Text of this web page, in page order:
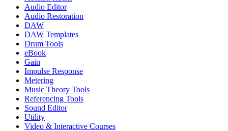
Audio Editor
Audio Restoration
DAW
DAW Templates
Drum Tools
eBook
Gain
Impulse Response
Metering
Music Theory Tools
Referencing Tools
Sound Editor
Utility
Video & Interactive Courses